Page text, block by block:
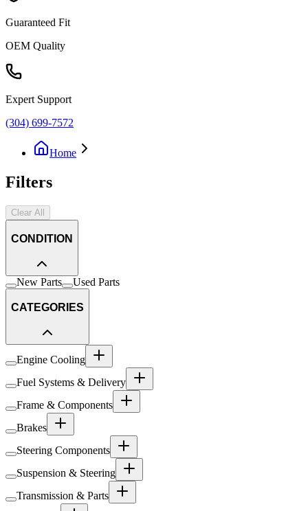
Guaranteed Fit
OEM Quality
Expert Support
(304) 699-7572
Home
Filters
Clear All
CONDITION
New Parts Used Parts
CATEGORIES
Engine Cooling
Fuel Systems & Delivery
Frame & Components
Brakes
Steering Components
Suspension & Steering
Transmission & Parts